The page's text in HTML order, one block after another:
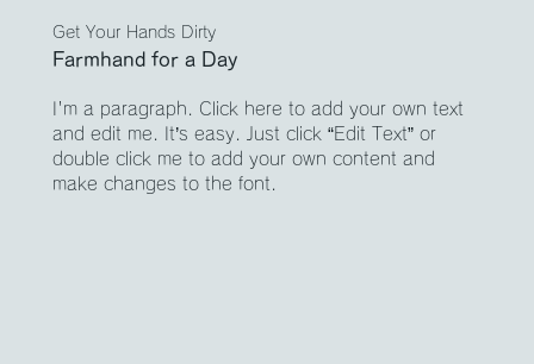
Get Your Hands Dirty
Farmhand for a Day
I'm a paragraph. Click here to add your own text
and edit me. It’s easy. Just click “Edit Text” or
double click me to add your own content and
make changes to the font.